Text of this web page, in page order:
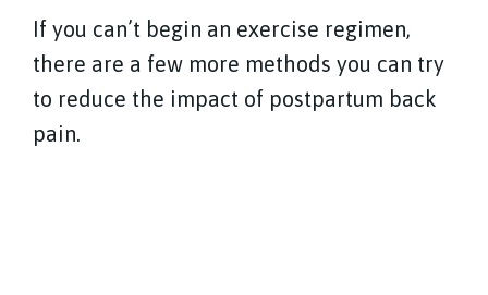
If you can’t begin an exercise regimen,
there are a few more methods you can try
to reduce the impact of postpartum back
pain.